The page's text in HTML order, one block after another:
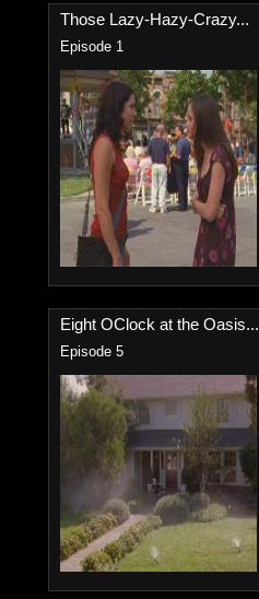
Those Lazy-Hazy-Crazy...
Episode 1
Eight OClock at the Oasis...
Episode 5